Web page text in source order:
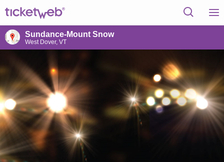
Sundance-Mount Snow
West Dover, VT